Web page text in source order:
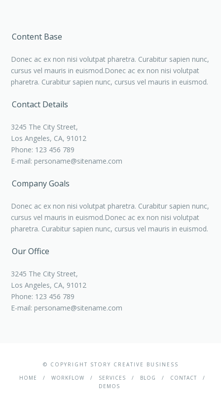
Content Base
Donec ac ex non nisi volutpat pharetra. Curabitur sapien nunc,
cursus vel mauris in euismod.Donec ac ex non nisi volutpat
pharetra. Curabitur sapien nunc, cursus vel mauris in euismod.
Contact Details
3245 The City Street,
Los Angeles, CA, 91012
Phone: 123 456 789
E-mail: personame@sitename.com
Company Goals
Donec ac ex non nisi volutpat pharetra. Curabitur sapien nunc,
cursus vel mauris in euismod.Donec ac ex non nisi volutpat
pharetra. Curabitur sapien nunc, cursus vel mauris in euismod.
Our Office
3245 The City Street,
Los Angeles, CA, 91012
Phone: 123 456 789
E-mail: personame@sitename.com
© COPYRIGHT STORY CREATIVE BUSINESS
HOME
WORKFLOW SERVICES BLOG
CONTACT
DEMOS